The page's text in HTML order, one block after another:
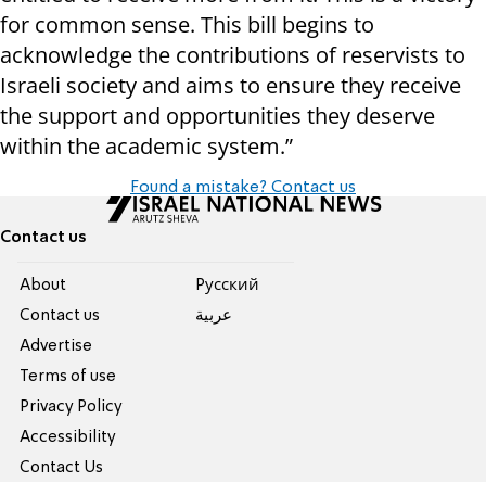
for common sense. This bill begins to
acknowledge the contributions of reservists to
Israeli society and aims to ensure they receive
the support and opportunities they deserve
within the academic system.”
Found a mistake? Contact us
Contact us
About
Contact us
Advertise
Terms of use
Privacy Policy
Accessibility
Contact Us
Pусский
عربية